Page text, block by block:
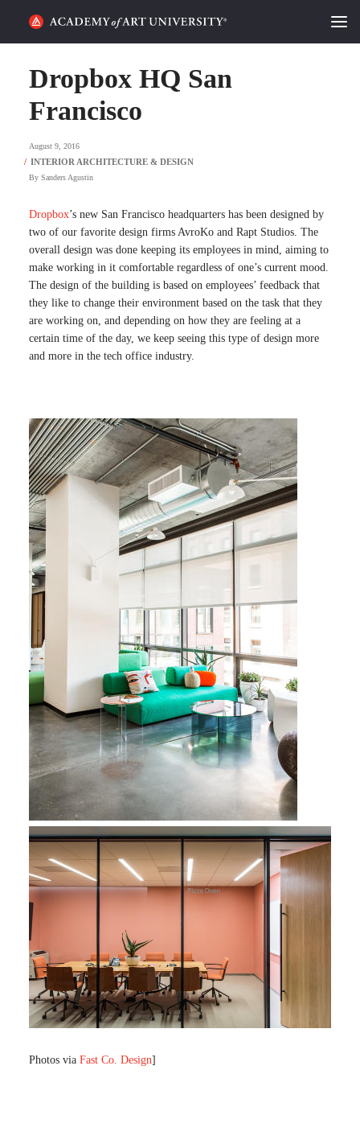
ALUMNI STORIES
CATEGORIES
STUDENT LIFE
PODCAST
ACADEMY FLIX
REQUEST INFO APPLY
SEARCH
Dropbox HQ San
Francisco
August 9, 2016
By Sanders Agustin
Dropbox’s new San Francisco headquarters has been designed by
two of our favorite design firms AvroKo and Rapt Studios. The
overall design was done keeping its employees in mind, aiming to
make working in it comfortable regardless of one’s current mood.
The design of the building is based on employees’ feedback that
they like to change their environment based on the task that they
are working on, and depending on how they are feeling at a
certain time of the day, we keep seeing this type of design more
and more in the tech office industry.
Photos via Fast Co. Design]